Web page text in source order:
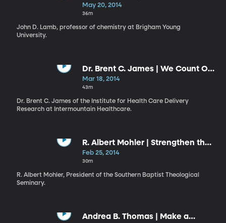
Know”
May 20, 2014
36m
John D. Lamb, professor of chemistry at Brigham Young
University.
Dr. Brent C. James | We Count Our
Successes in Lives: Health versus
Health Care
Mar 18, 2014
43m
Dr. Brent C. James of the Institute for Health Care Delivery
Research at Intermountain Healthcare.
R. Albert Mohler | Strengthen the
Things That Remain
Feb 25, 2014
30m
R. Albert Mohler, President of the Southern Baptist Theological
Seminary.
Andrea B. Thomas | Make a